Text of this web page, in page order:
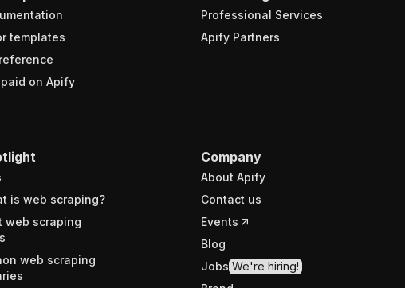
templates
on Apify
Professional Services
Apify Partners
is web scraping?
web scraping
web scraping
Company
About Apify
Contact us
Events
Blog
Jobs We're hiring!